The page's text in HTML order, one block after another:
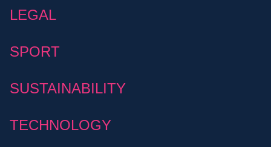
LEGAL
SPORT
SUSTAINABILITY
TECHNOLOGY